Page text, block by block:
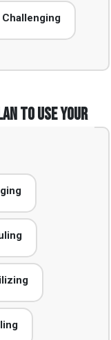
Challenging
to use your